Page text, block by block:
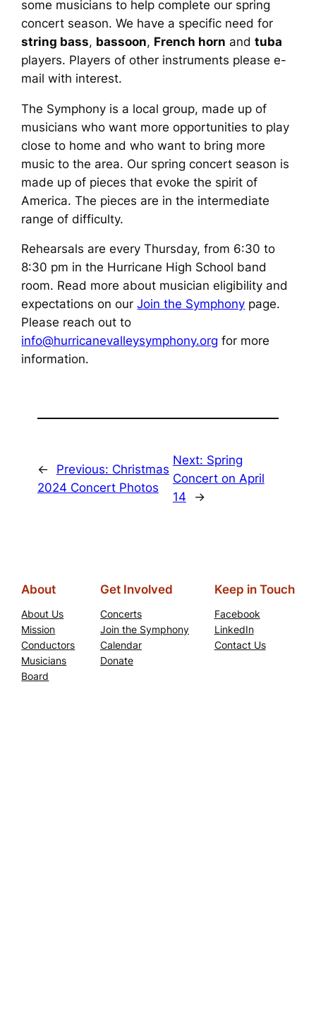
some musicians to help complete our spring
concert season. We have a specific need for
string bass, bassoon, French horn andtuba
players. Players of other instruments please e-
mail with interest.
The Symphony is a local group, made up of
musicians who want more opportunities to play
close to home and who want to bring more
music to the area. Our spring concert season is
made up of pieces that evoke the spirit of
America. The pieces are in the intermediate
range of difficulty.
Rehearsals are every Thursday, from 6:30 to
8:30 pm in the Hurricane High School band
room. Read more about musician eligibility and
expectations on ourJoin the Symphony page.
Please reach out to
info@hurricanevalleysymphony.org for more
information.
← Previous: Christmas
2024 Concert Photos
Next: Spring
Concert on April
14
→
About
About Us
Mission
Conductors
Musicians
Board
Get Involved
Concerts
Join the Symphony
Calendar
Donate
Keep in Touch
Facebook
LinkedIn
Contact Us